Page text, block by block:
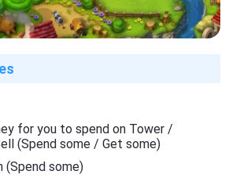
for you to spend on Tower /
(Spend some / Get some)
(Spend some)